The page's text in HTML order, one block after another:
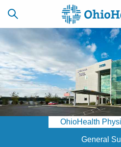
SCHEDULE
ONLINE
CAREERS
ACCESS
OhioHealth
General